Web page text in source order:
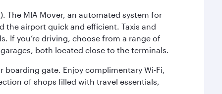
The MIA Mover, an automated system for
the airport quick and efficient. Taxis and
If you’re driving, choose from a range of
both located close to the terminals.
gate. Enjoy complimentary Wi-Fi,
of shops filled with travel essentials,